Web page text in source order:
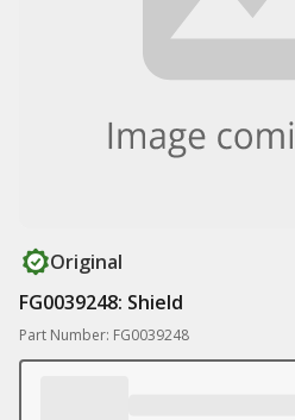
Original
FG0039248: Shield
Part Number: FG0039248